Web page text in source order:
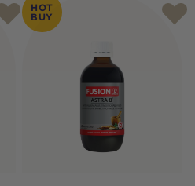
HOT
BUY